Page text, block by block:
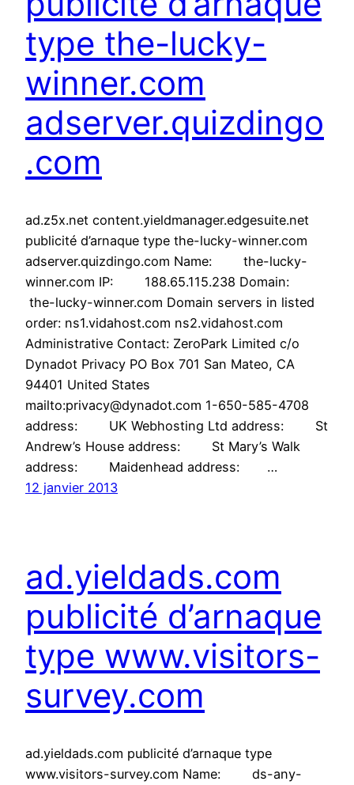
type the-lucky-
winner.com
adserver.quizdingo
.com
ad.z5x.net content.yieldmanager.edgesuite.net
publicité d’arnaque type the-lucky-winner.com
adserver.quizdingo.com Name: the-lucky-
winner.com IP: 188.65.115.238 Domain:
the-lucky-winner.com Domain servers in listed
order: ns1.vidahost.com ns2.vidahost.com
Administrative Contact: ZeroPark Limited c/o
Dynadot Privacy PO Box 701 San Mateo, CA
94401 United States
mailto:privacy@dynadot.com 1-650-585-4708
address: UK Webhosting Ltd address: St
Andrew’s House address: St Mary’s Walk
address: Maidenhead address: …
12 janvier 2013
ad.yieldads.com
publicité d’arnaque
type www.visitors-
survey.com
ad.yieldads.com publicité d’arnaque type
www.visitors-survey.com Name: ds-any-